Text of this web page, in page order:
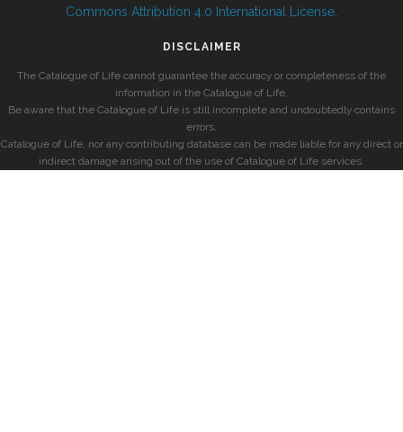
Commons Attribution 4.0 International License
DISCLAIMER
The Catalogue of Life cannot guarantee the accuracy or completeness of the
information in the Catalogue of Life.
Be aware that the Catalogue of Life is still incomplete and undoubtedly contains
errors.
Catalogue of Life, nor any contributing database can be made liable for any direct or
indirect damage arising out of the use of Catalogue of Life services.